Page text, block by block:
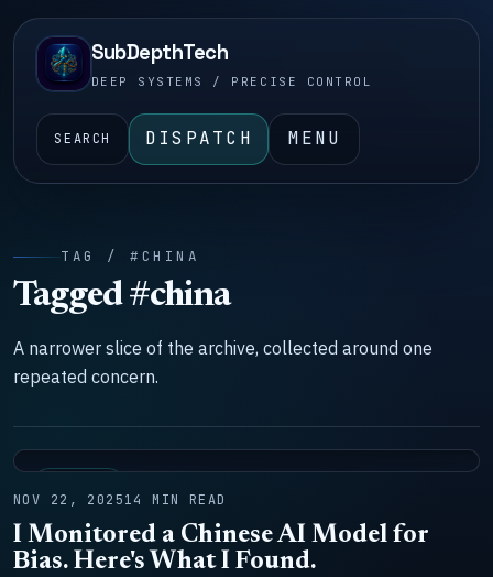
SubDepthTech
DEEP SYSTEMS / PRECISE CONTROL
SEARCH DISPATCH MENU
TAG / #CHINA
Tagged #china
A narrower slice of the archive, collected around one
repeated concern.
NOV 22, 202514 MIN READ
I Monitored a Chinese AI Model for
Bias. Here's What I Found.